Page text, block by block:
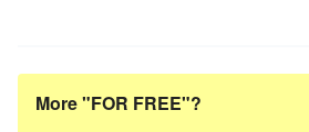
More "FOR FREE"?